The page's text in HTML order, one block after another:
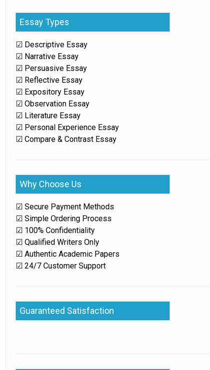
Essay Types
☑ Descriptive Essay
☑ Narrative Essay
☑ Persuasive Essay
☑ Reflective Essay
☑ Expository Essay
☑ Observation Essay
☑ Literature Essay
☑ Personal Experience Essay
☑ Compare & Contrast Essay
Why Choose Us
☑ Secure Payment Methods
☑ Simple Ordering Process
☑ 100% Confidentiality
☑ Qualified Writers Only
☑ Authentic Academic Papers
☑ 24/7 Customer Support
Guaranteed Satisfaction